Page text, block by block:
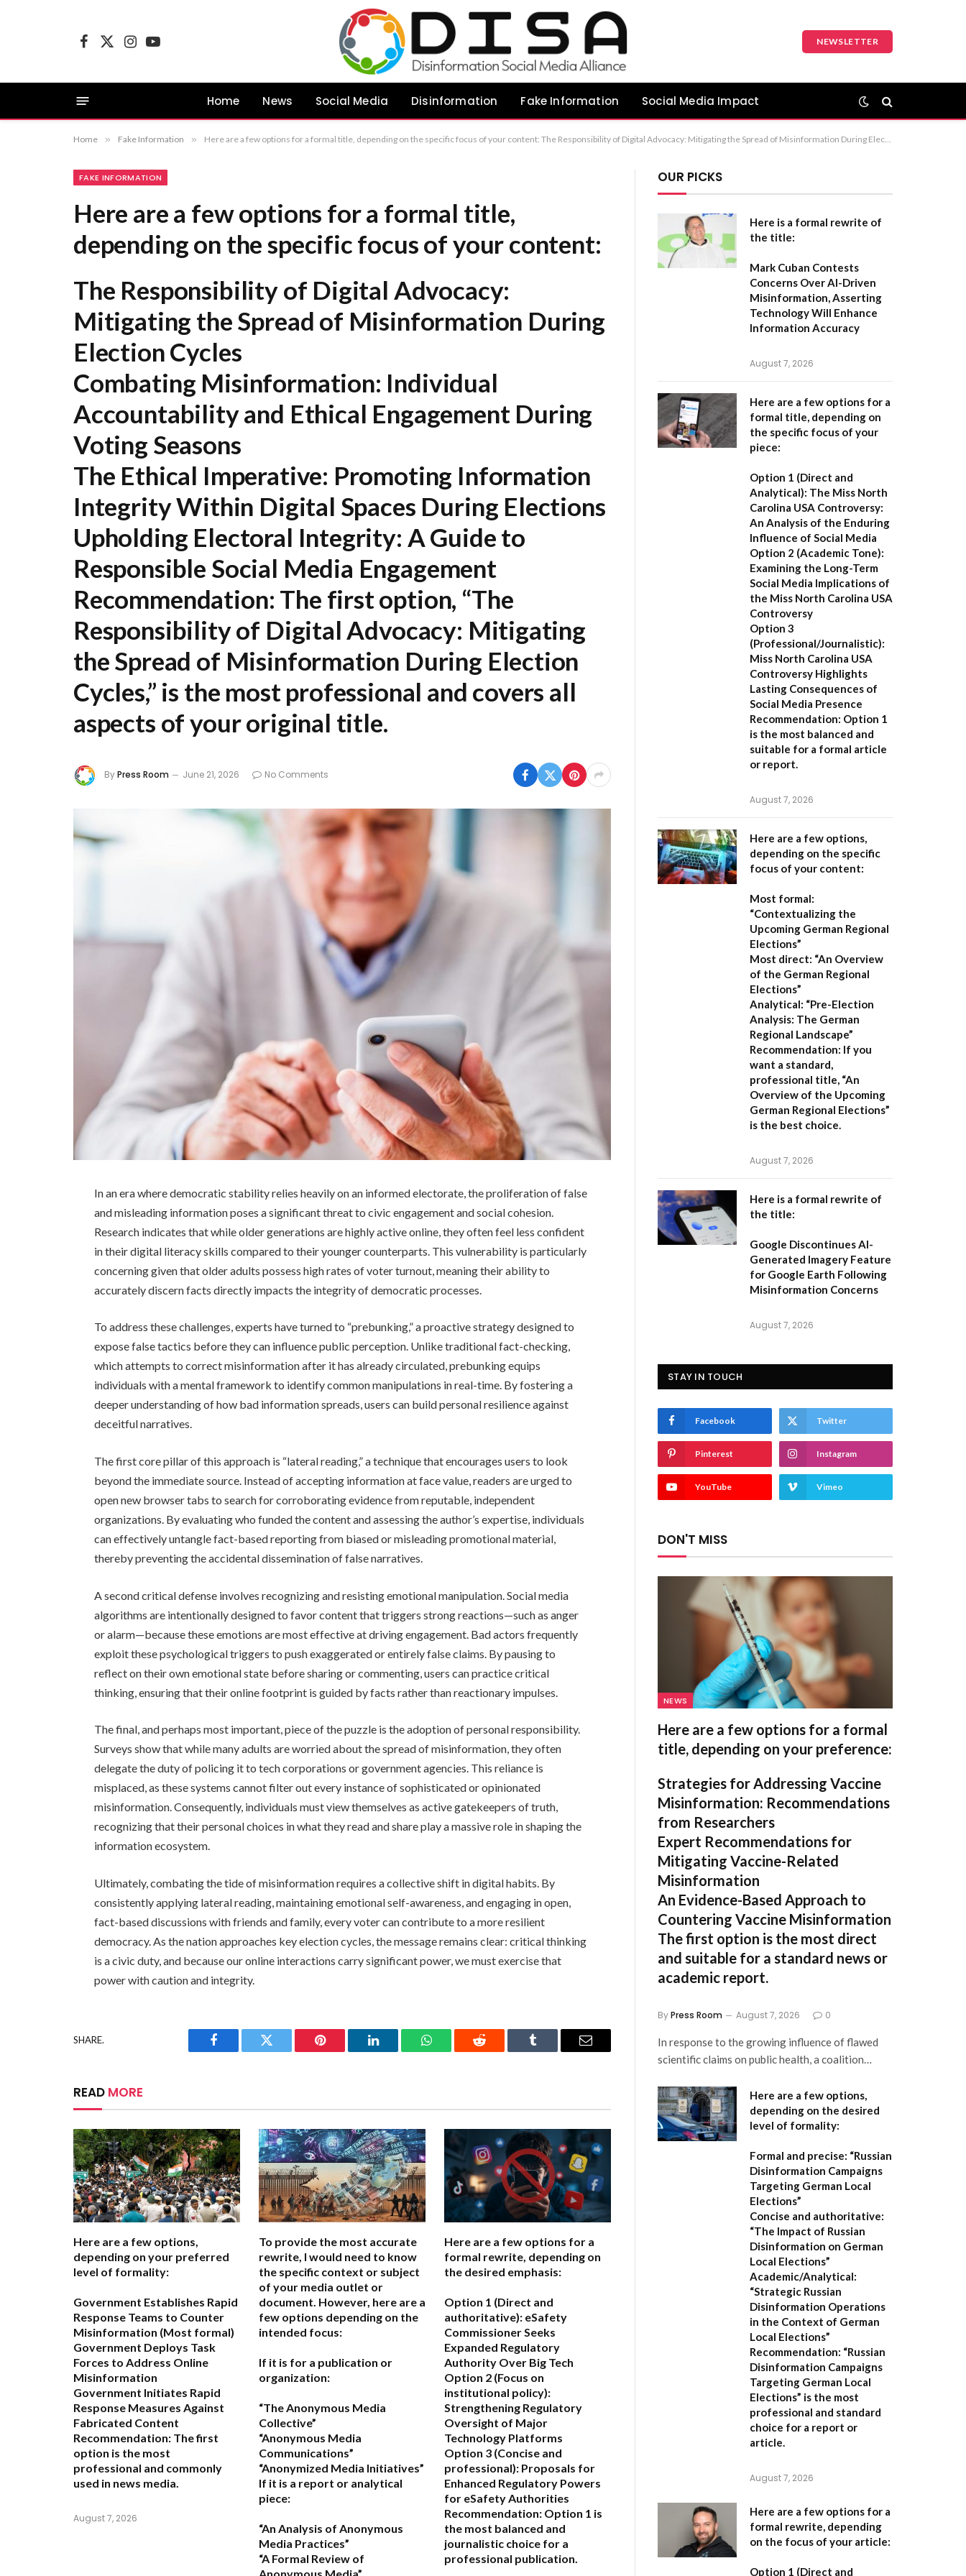
Facebook
X
InstagramYouTube
NEWSLETTER
Home News Social Media Disinformation Fake Information Social Media Impact
Home » Fake Information » Here are a few options for a formal title, depending on the specific focus of your content: The Responsibility of Digital Advocacy: Mitigating the Spread of Misinformation During Election Cycles Combating Misinformation: Individual Accountability and Ethical Engagement During Voting Seasons The Ethical Imperative: Promoting Information Integrity Within Digital Spaces During Elections Upholding Electoral Integrity: A Guide to Responsible Social Media Engagement Recommendation: The first option, “The Responsibility of Digital Advocacy: Mitigating the Spread of Misinformation During Election Cycles,” is the most professional and covers all aspects of your original title.
FAKE INFORMATION
Here are a few options for a formal title,
depending on the specific focus of your content:
The Responsibility of Digital Advocacy:
Mitigating the Spread of Misinformation During
Election Cycles
Combating Misinformation: Individual
Accountability and Ethical Engagement During
Voting Seasons
The Ethical Imperative: Promoting Information
Integrity Within Digital Spaces During Elections
Upholding Electoral Integrity: A Guide to
Responsible Social Media Engagement
Recommendation: The first option, “The
Responsibility of Digital Advocacy: Mitigating
the Spread of Misinformation During Election
Cycles,” is the most professional and covers all
aspects of your original title.
ByPress Room June 21, 2026 No Comments
In an era where democratic stability relies heavily on an informed electorate, the proliferation of false
and misleading information poses a significant threat to civic engagement and social cohesion.
Research indicates that while older generations are highly active online, they often feel less confident
in their digital literacy skills compared to their younger counterparts. This vulnerability is particularly
concerning given that older adults possess high rates of voter turnout, meaning their ability to
accurately discern facts directly impacts the integrity of democratic processes.
To address these challenges, experts have turned to “prebunking,” a proactive strategy designed to
expose false tactics before they can influence public perception. Unlike traditional fact-checking,
which attempts to correct misinformation after it has already circulated, prebunking equips
individuals with a mental framework to identify common manipulations in real-time. By fostering a
deeper understanding of how bad information spreads, users can build personal resilience against
deceitful narratives.
The first core pillar of this approach is “lateral reading,” a technique that encourages users to look
beyond the immediate source. Instead of accepting information at face value, readers are urged to
open new browser tabs to search for corroborating evidence from reputable, independent
organizations. By evaluating who funded the content and assessing the author’s expertise, individuals
can effectively untangle fact-based reporting from biased or misleading promotional material,
thereby preventing the accidental dissemination of false narratives.
A second critical defense involves recognizing and resisting emotional manipulation. Social media
algorithms are intentionally designed to favor content that triggers strong reactions—such as anger
or alarm—because these emotions are most effective at driving engagement. Bad actors frequently
exploit these psychological triggers to push exaggerated or entirely false claims. By pausing to
reflect on their own emotional state before sharing or commenting, users can practice critical
thinking, ensuring that their online footprint is guided by facts rather than reactionary impulses.
The final, and perhaps most important, piece of the puzzle is the adoption of personal responsibility.
Surveys show that while many adults are worried about the spread of misinformation, they often
delegate the duty of policing it to tech corporations or government agencies. This reliance is
misplaced, as these systems cannot filter out every instance of sophisticated or opinionated
misinformation. Consequently, individuals must view themselves as active gatekeepers of truth,
recognizing that their personal choices in what they read and share play a massive role in shaping the
information ecosystem.
Ultimately, combating the tide of misinformation requires a collective shift in digital habits. By
consistently applying lateral reading, maintaining emotional self-awareness, and engaging in open,
fact-based discussions with friends and family, every voter can contribute to a more resilient
democracy. As the nation approaches key election cycles, the message remains clear: critical thinking
is a civic duty, and because our online interactions carry significant power, we must exercise that
power with caution and integrity.
SHARE.
Facebook Twitter Pinterest LinkedIn WhatsAppReddit Tumblr Email
READ MORE
Here are a few options,
depending on your preferred
level of formality:
Government Establishes Rapid
Response Teams to Counter
Misinformation (Most formal)
Government Deploys Task
Forces to Address Online
Misinformation
Government Initiates Rapid
Response Measures Against
Fabricated Content
Recommendation: The first
option is the most
professional and commonly
used in news media.
August 7, 2026
To provide the most accurate
rewrite, I would need to know
the specific context or subject
of your media outlet or
document. However, here are a
few options depending on the
intended focus:
If it is for a publication or
organization:
“The Anonymous Media
Collective”
“Anonymous Media
Communications”
“Anonymized Media Initiatives”
If it is a report or analytical
piece:
“An Analysis of Anonymous
Media Practices”
“A Formal Review of
Here are a few options for a
formal rewrite, depending on
the desired emphasis:
Option 1 (Direct and
authoritative): eSafety
Commissioner Seeks
Expanded Regulatory
Authority Over Big Tech
Option 2 (Focus on
institutional policy):
Strengthening Regulatory
Oversight of Major
Technology Platforms
Option 3 (Concise and
professional): Proposals for
Enhanced Regulatory Powers
for eSafety Authorities
Recommendation: Option 1 is
the most balanced and
journalistic choice for a
professional publication.
OUR PICKS
Here is a formal rewrite of
the title:
Mark Cuban Contests
Concerns Over AI-Driven
Misinformation, Asserting
Technology Will Enhance
Information Accuracy
August 7, 2026
Here are a few options for a
formal title, depending on
the specific focus of your
piece:
Option 1 (Direct and
Analytical): The Miss North
Carolina USA Controversy:
An Analysis of the Enduring
Influence of Social Media
Option 2 (Academic Tone):
Examining the Long-Term
Social Media Implications of
the Miss North Carolina USA
Controversy
Option 3
(Professional/Journalistic):
Miss North Carolina USA
Controversy Highlights
Lasting Consequences of
Social Media Presence
Recommendation: Option 1
is the most balanced and
suitable for a formal article
or report.
August 7, 2026
Here are a few options,
depending on the specific
focus of your content:
Most formal:
“Contextualizing the
Upcoming German Regional
Elections”
Most direct: “An Overview
of the German Regional
Elections”
Analytical: “Pre-Election
Analysis: The German
Regional Landscape”
Recommendation: If you
want a standard,
professional title, “An
Overview of the Upcoming
German Regional Elections”
is the best choice.
August 7, 2026
Here is a formal rewrite of
the title:
Google Discontinues AI-
Generated Imagery Feature
for Google Earth Following
Misinformation Concerns
August 7, 2026
STAY IN TOUCH
Facebook Twitter
Pinterest Instagram
YouTube Vimeo
DON'T MISS
NEWS
Here are a few options for a formal
title, depending on your preference:
Strategies for Addressing Vaccine
Misinformation: Recommendations
from Researchers
Expert Recommendations for
Mitigating Vaccine-Related
Misinformation
An Evidence-Based Approach to
Countering Vaccine Misinformation
The first option is the most direct
and suitable for a standard news or
academic report.
ByPress Room August 7, 2026 0
In response to the growing influence of flawed
scientific claims on public health, a coalition…
Here are a few options,
depending on the desired
level of formality:
Formal and precise: “Russian
Disinformation Campaigns
Targeting German Local
Elections”
Concise and authoritative:
“The Impact of Russian
Disinformation on German
Local Elections”
Academic/Analytical:
“Strategic Russian
Disinformation Operations
in the Context of German
Local Elections”
Recommendation: “Russian
Disinformation Campaigns
Targeting German Local
Elections” is the most
professional and standard
choice for a report or
article.
August 7, 2026
Here are a few options for a
formal rewrite, depending
on the focus of your article:
Option 1 (Direct and